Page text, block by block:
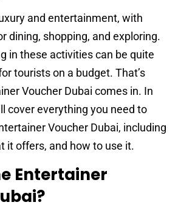
and entertainment, with
dining, shopping, and exploring.
in these activities can be quite
tourists on a budget. That’s
Voucher Dubai comes in. In
cover everything you need to
Voucher Dubai, including
it offers, and how to use it.
Entertainer